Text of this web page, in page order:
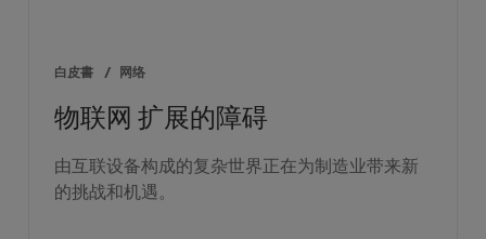
白皮書 / 网络
物联网 扩展的障碍
由互联设备构成的复杂世界正在为制造业带来新
的挑战和机遇。